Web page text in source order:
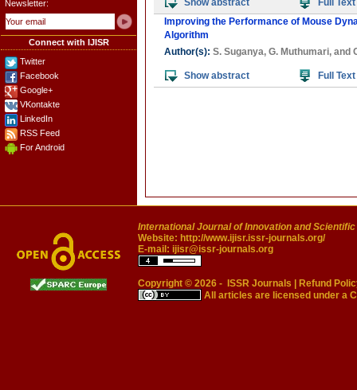
Newsletter:
Connect with IJISR
Twitter
Facebook
Google+
VKontakte
LinkedIn
RSS Feed
For Android
Show abstract
Full Text
Improving the Performance of Mouse
Algorithm
Author(s): S. Suganya, G. Muthumari, and
Show abstract Full Text
International Journal of Innovation and
Website: http://www.ijisr.issr-journals.org/
E-mail: ijisr@issr-journals.org
Copyright © 2026 - ISSR Journals
Refund
All articles are licensed under a